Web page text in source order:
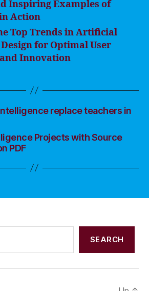
Inspiring Examples of
Action
Top Trends in Artificial
for Optimal User
Innovation
replace teachers in
Projects with Source
PDF
SEARCH